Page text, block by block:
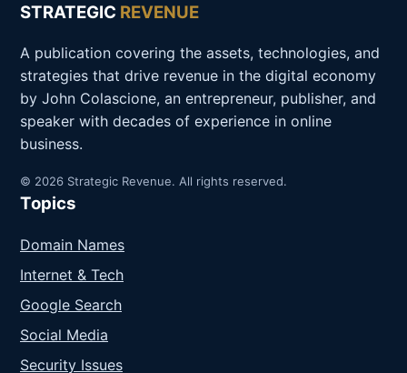
STRATEGIC REVENUE
A publication covering the assets, technologies, and
strategies that drive revenue in the digital economy
by John Colascione, an entrepreneur, publisher, and
speaker with decades of experience in online
business.
© 2026 Strategic Revenue. All rights reserved.
Topics
Domain Names
Internet & Tech
Google Search
Social Media
Security Issues